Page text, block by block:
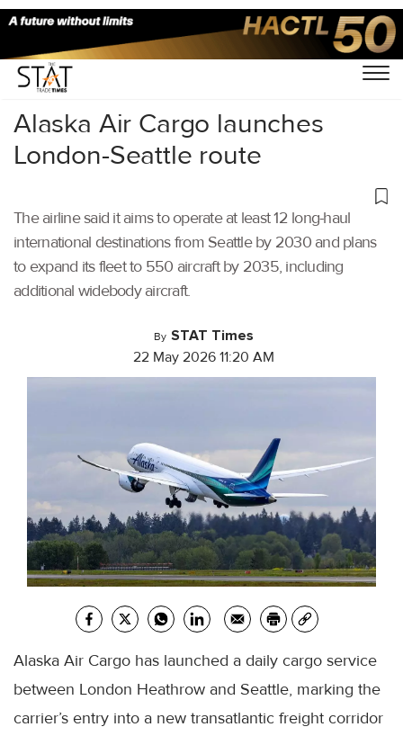
Home/Cargo Airports/
Alaska Air Cargo launches
London-Seattle route
The airline said it aims to operate at least 12 long-haul
international destinations from Seattle by 2030 and plans
to expand its fleet to 550 aircraft by 2035, including
additional widebody aircraft.
By STAT Times
22 May 2026 11:20 AM
Alaska Air Cargo has launched a daily cargo service
between London Heathrow and Seattle, marking the
carrier’s entry into a new transatlantic freight corridor